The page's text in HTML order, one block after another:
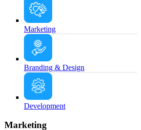
Marketing
Branding & Design
Development
Marketing